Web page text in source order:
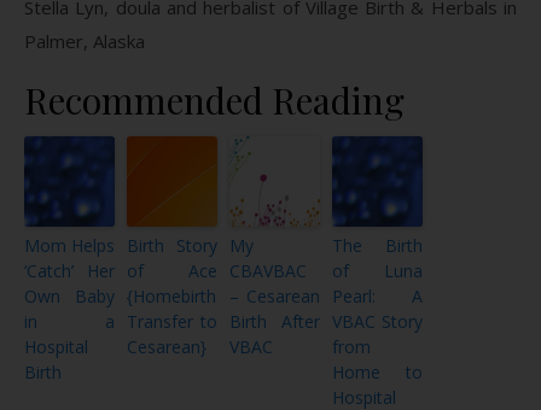
Stella Lyn, doula and herbalist of Village Birth & Herbals in
Palmer, Alaska
Recommended Reading
Mom Helps
‘Catch’ Her
Own Baby
in a
Hospital
Birth
Birth Story
of Ace
{Homebirth
Transfer to
Cesarean}
My
CBAVBAC
– Cesarean
Birth After
VBAC
The Birth
of Luna
Pearl: A
VBAC Story
from
Home to
Hospital